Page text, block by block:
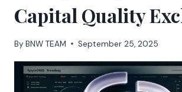
Capital Quality
By BNW TEAM September 25, 2025